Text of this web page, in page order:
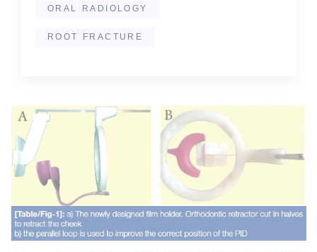
ORAL RADIOLOGY
ROOT FRACTURE